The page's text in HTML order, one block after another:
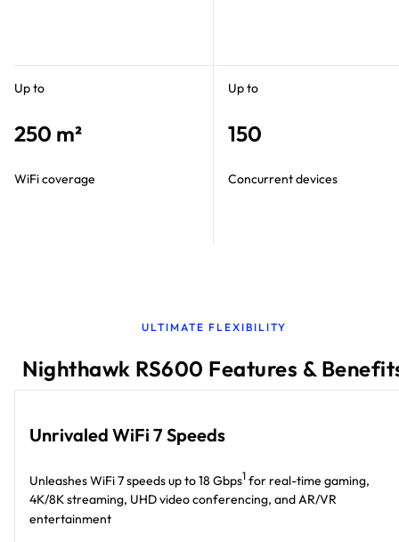
Up to
250 m²
WiFi coverage
Up to
150
Concurrent devices
ULTIMATE FLEXIBILITY
Nighthawk RS600 Features &
Unrivaled WiFi 7 Speeds
Unleashes WiFi 7 speeds up to 18 Gbps1 for real-time gaming,
4K/8K streaming, UHD video conferencing, and AR/VR
entertainment